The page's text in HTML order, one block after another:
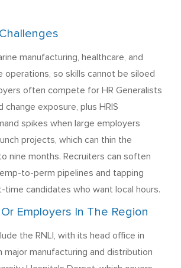
manufacturing, healthcare, and
operations, so skills cannot be siloed
often compete for HR Generalists
change exposure, plus HRIS
spikes when large employers
projects, which can thin the
nine months. Recruiters can soften
to-perm pipelines and tapping
time candidates who want local hours.
Employers In The Region
the RNLI, with its head office in
major manufacturing and distribution